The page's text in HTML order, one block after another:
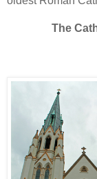
The